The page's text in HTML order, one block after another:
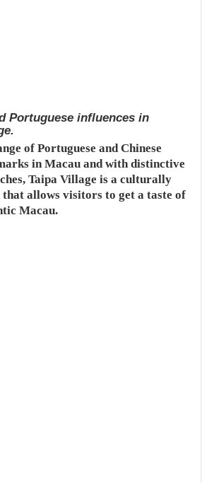
Portuguese influences in
of Portuguese and Chinese
in Macau and with distinctive
Taipa Village is a culturally
allows visitors to get a taste of
Macau.